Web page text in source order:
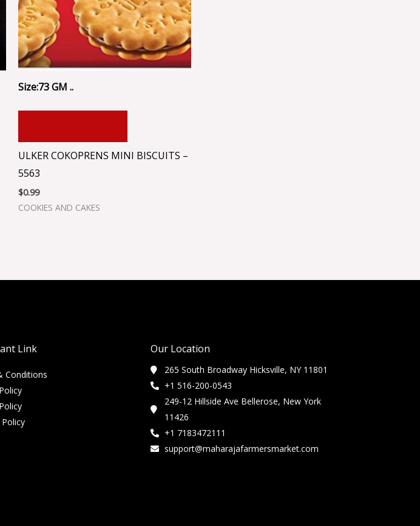
Size:73 GM ..
ULKER COKOPRENS MINI BISCUITS –
5563
$0.99
COOKIES AND CAKES
Link
Conditions
Our Location
265 South Broadway Hicksville, NY 11801
+1 516-200-0543
249-12 Hillside Ave Bellerose, New York
11426
+1 7183472111
support@maharajafarmersmarket.com